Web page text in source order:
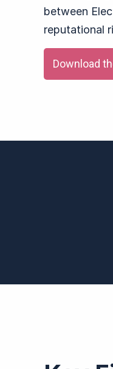
between
reputational
Download